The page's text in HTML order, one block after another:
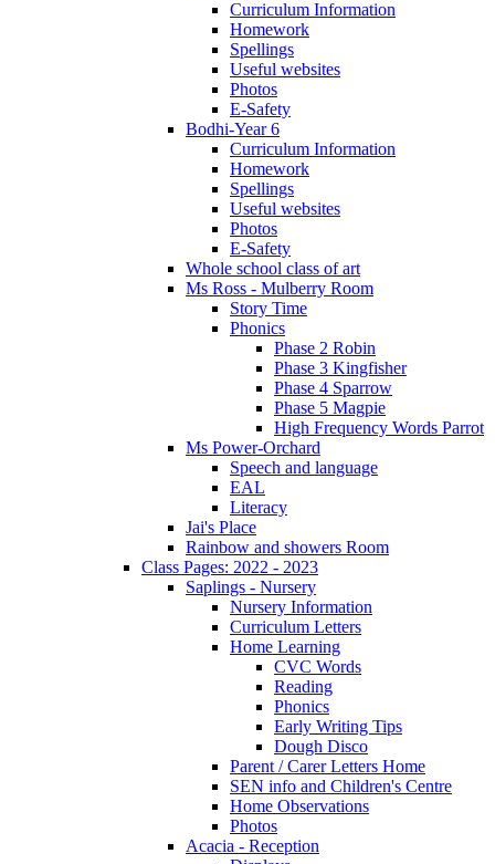
Curriculum Information
Homework
Spellings
Useful websites
Photos
E-Safety
Bodhi-Year 6
Curriculum Information
Homework
Spellings
Useful websites
Photos
E-Safety
Whole school class of art
Ms Ross - Mulberry Room
Story Time
Phonics
Phase 2 Robin
Phase 3 Kingfisher
Phase 4 Sparrow
Phase 5 Magpie
High Frequency Words Parrot
Ms Power-Orchard
Speech and language
EAL
Literacy
Jai's Place
Rainbow and showers Room
Class Pages: 2022 - 2023
Saplings - Nursery
Nursery Information
Curriculum Letters
Home Learning
CVC Words
Reading
Phonics
Early Writing Tips
Dough Disco
Parent / Carer Letters Home
SEN info and Children's Centre
Home Observations
Photos
Acacia - Reception